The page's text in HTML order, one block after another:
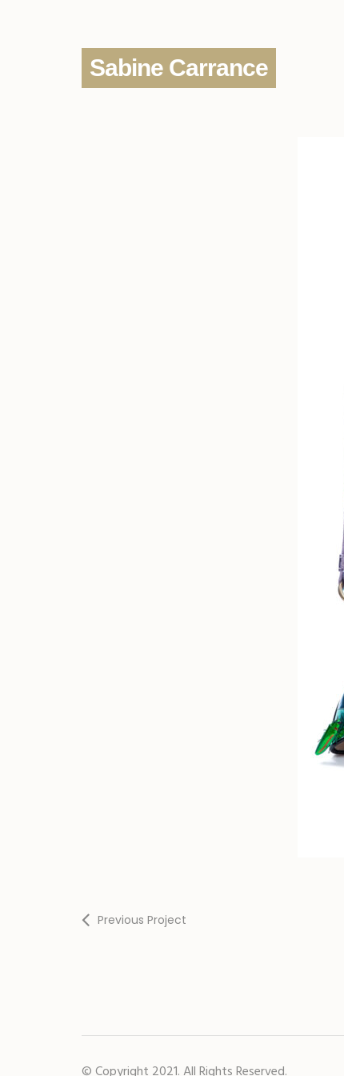
Sabine Carrance
Previous Project